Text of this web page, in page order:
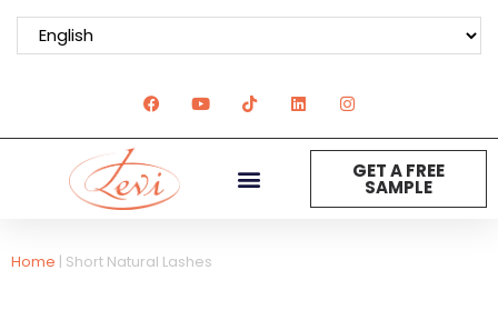
GET A FREE
SAMPLE
Home | Short Natural Lashes